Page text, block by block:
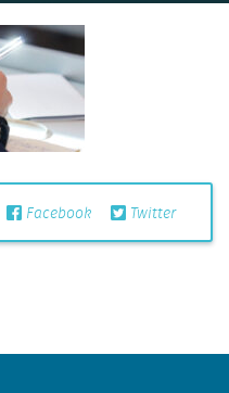
Facebook Twitter